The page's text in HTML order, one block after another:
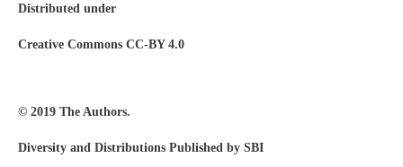
Distributed under
Creative Commons CC-BY 4.0
© 2019 The Authors.
Diversity and Distributions Published by SBI